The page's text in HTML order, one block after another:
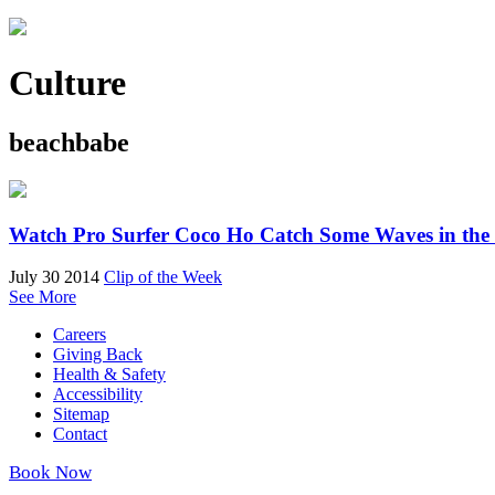
Culture
beachbabe
Watch Pro Surfer Coco Ho Catch Some Waves in
July 30 2014 Clip of the Week
See More
Careers
Giving Back
Health & Safety
Accessibility
Sitemap
Contact
Book Now